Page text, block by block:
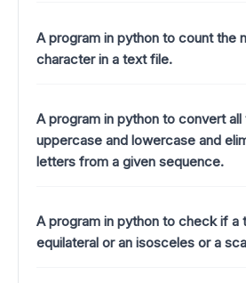
A program in python to count the
character in a text file.
A program in python to convert
uppercase and lowercase and
letters from a given sequence.
A program in python to check if a
equilateral or an isosceles or a